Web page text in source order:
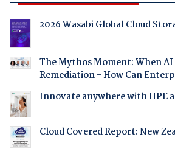
2026 Wasabi Global Cloud
The Mythos Moment: When AI
Remediation - How Can
Innovate anywhere with HPE
Cloud Covered Report: New